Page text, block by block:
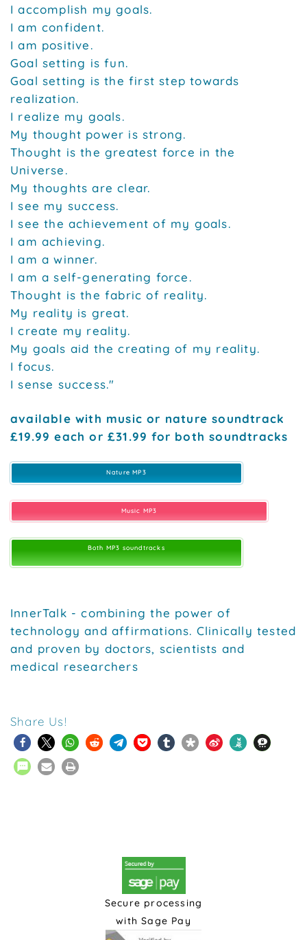
I accomplish my goals.
I am confident.
I am positive.
Goal setting is fun.
Goal setting is the first step towards
realization.
I realize my goals.
My thought power is strong.
Thought is the greatest force in the
Universe.
My thoughts are clear.
I see my success.
I see the achievement of my goals.
I am achieving.
I am a winner.
I am a self-generating force.
Thought is the fabric of reality.
My reality is great.
I create my reality.
My goals aid the creating of my reality.
I focus.
I sense success."
available with music or nature soundtrack
£19.99 each or £31.99 for both soundtracks
Nature MP3
Music MP3
Both MP3 soundtracks
InnerTalk - combining the power of
technology and affirmations. Clinically tested
and proven by doctors, scientists and
medical researchers
Share Us!
Secure processing
with Sage Pay